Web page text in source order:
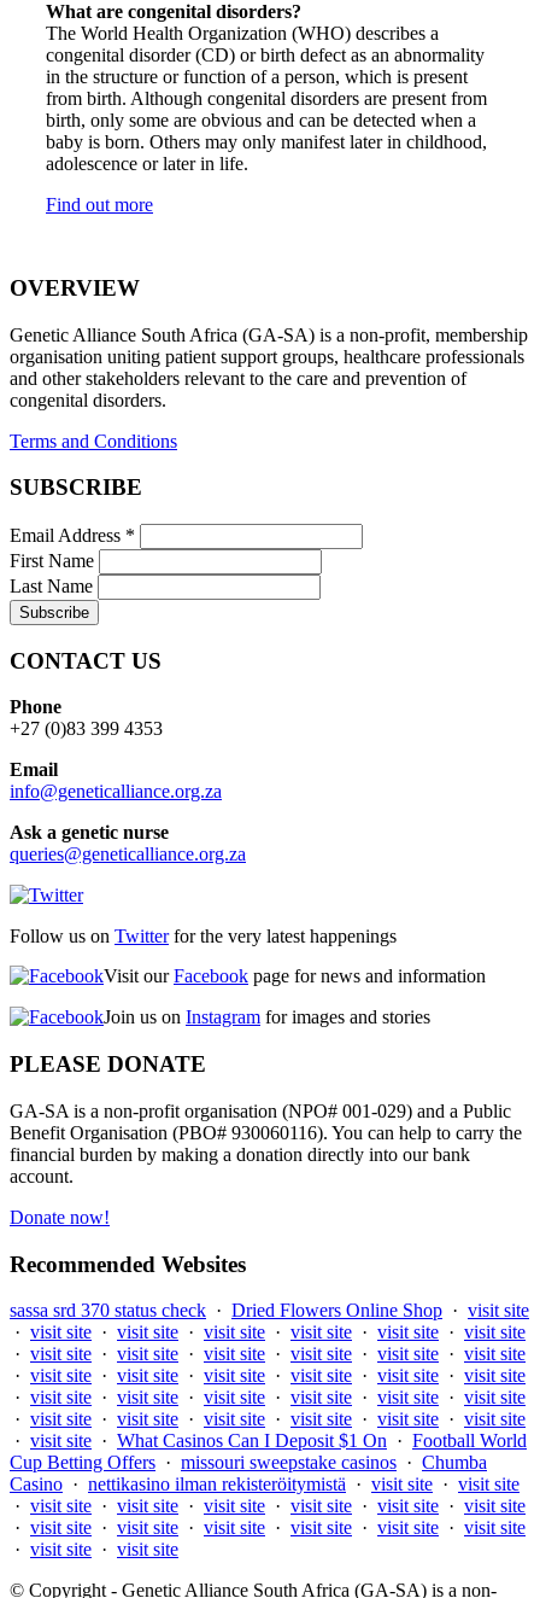
What are congenital disorders?
The World Health Organization (WHO) describes a
congenital disorder (CD) or birth defect as an abnormality
in the structure or function of a person, which is present
from birth. Although congenital disorders are present from
birth, only some are obvious and can be detected when a
baby is born. Others may only manifest later in childhood,
adolescence or later in life.
Find out more
OVERVIEW
Genetic Alliance South Africa (GA-SA) is a non-profit, membership
organisation uniting patient support groups, healthcare professionals
and other stakeholders relevant to the care and prevention of
congenital disorders.
Terms and Conditions
SUBSCRIBE
Email Address *
First Name
Last Name
CONTACT US
Phone
+27 (0)83 399 4353
Email
info@geneticalliance.org.za
Ask a genetic nurse
queries@geneticalliance.org.za
Follow us on Twitterfor the very latest happenings
Visit ourFacebook page for news and information
Join us on Instagram for images and stories
PLEASE DONATE
GA-SA is a non-profit organisation (NPO# 001-029) and a Public
Benefit Organisation (PBO# 930060116). You can help to carry the
financial burden by making a donation directly into our bank
account.
Donate now!
Recommended Websites
sassa srd 370 status check · Dried Flowers Online Shop · visit site
· visit site · visit site · visit site · visit site · visit site · visit site
· visit site · visit site · visit site · visit site · visit site · visit site
· visit site · visit site · visit site · visit site · visit site · visit site
· visit site · visit site · visit site · visit site · visit site · visit site
· visit site · visit site · visit site · visit site · visit site · visit site
· visit site · What Casinos Can I Deposit $1 On · Football World
Cup Betting Offers · missouri sweepstake casinos · Chumba
Casino · nettikasino ilman rekisteröitymistä · visit site · visit site
· visit site · visit site · visit site · visit site · visit site · visit site
· visit site · visit site · visit site · visit site · visit site · visit site
· visit site · visit site
© Copyright - Genetic Alliance South Africa (GA-SA) is a non-